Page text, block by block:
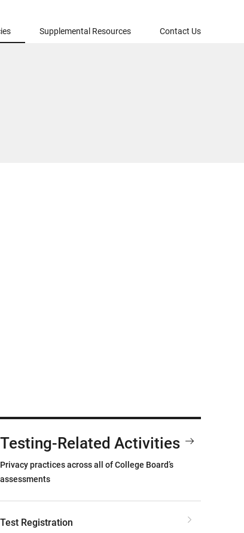
Supplemental Resources Contact Us
Testing-Related Activities
Privacy practices across all of College Board’s
assessments
Test Registration